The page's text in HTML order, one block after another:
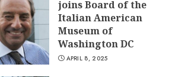
joins Board of the
Italian American
Museum of
Washington DC
APRIL 8, 2025